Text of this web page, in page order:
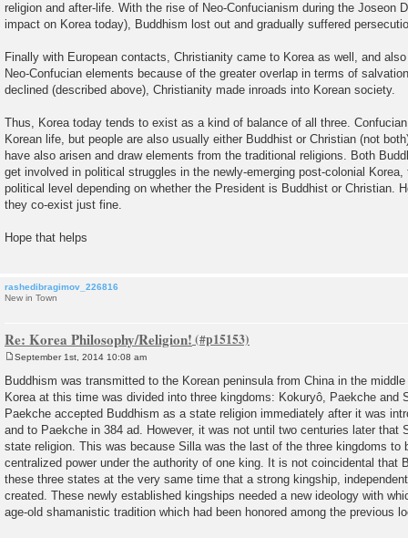
religion and after-life. With the rise of Neo-Confucianism during the Joseon
impact on Korea today), Buddhism lost out and gradually suffered
Finally with European contacts, Christianity came to Korea as well, and
Neo-Confucian elements because of the greater overlap in terms of
declined (described above), Christianity made inroads into Korean society.
Thus, Korea today tends to exist as a kind of balance of all three.
Korean life, but people are also usually either Buddhist or Christian (not
have also arisen and draw elements from the traditional religions. Both
get involved in political struggles in the newly-emerging post-colonial
political level depending on whether the President is Buddhist or Christian.
they co-exist just fine.
Hope that helps
rashedibragimov_226816
New in Town
Re: Korea Philosophy/Religion!
s
t
September 1st, 2014 10:08 am
Buddhism was transmitted to the Korean peninsula from China in the
Korea at this time was divided into three kingdoms: Kokuryô, Paekche and
Paekche accepted Buddhism as a state religion immediately after it was
and to Paekche in 384 ad. However, it was not until two centuries later that
state religion. This was because Silla was the last of the three kingdoms to
centralized power under the authority of one king. It is not coincidental that
these three states at the very same time that a strong kingship,
created. These newly established kingships needed a new ideology with
age-old shamanistic tradition which had been honored among the previous